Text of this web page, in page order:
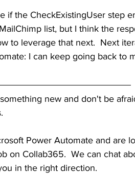
if the CheckExistingUser step
list, but I think the
to leverage that next.  Next
I can keep going back to
new and don't be
Power Automate and are
on Collab365.  We can chat
in the right direction.